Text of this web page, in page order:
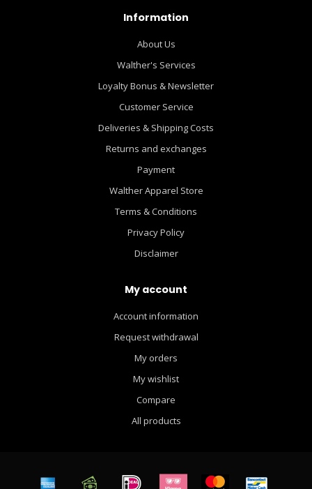
Information
About Us
Walther's Services
Loyalty Bonus & Newsletter
Customer Service
Deliveries & Shipping Costs
Returns and exchanges
Payment
Walther Apparel Store
Terms & Conditions
Privacy Policy
Disclaimer
My account
Account information
Request withdrawal
My orders
My wishlist
Compare
All products